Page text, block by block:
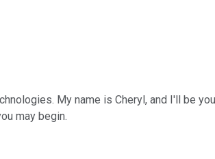
My name is Cheryl, and I'll be
may begin.